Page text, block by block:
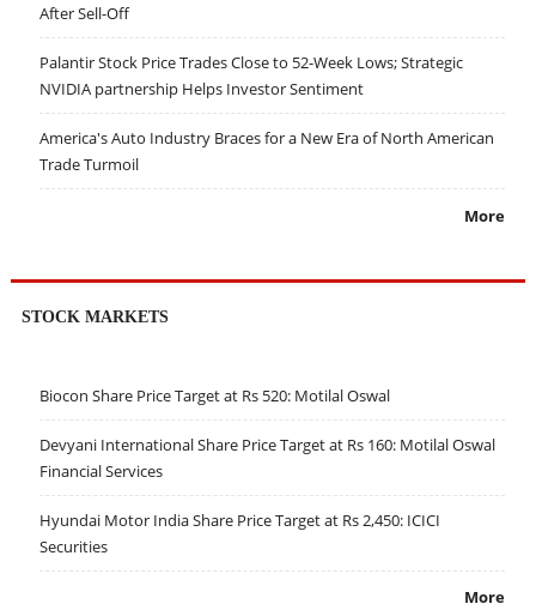
After Sell-Off
Palantir Stock Price Trades Close to 52-Week Lows; Strategic
NVIDIA partnership Helps Investor Sentiment
America's Auto Industry Braces for a New Era of North American
Trade Turmoil
More
STOCK MARKETS
Biocon Share Price Target at Rs 520: Motilal Oswal
Devyani International Share Price Target at Rs 160: Motilal Oswal
Financial Services
Hyundai Motor India Share Price Target at Rs 2,450: ICICI
Securities
More